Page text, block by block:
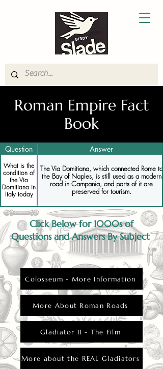
Roman Empire Fact
Book
Question Answer
What is the
condition of
the Via
Domitiana in
Italy today
The Via Domitiana, which connected Rome to
the Bay of Naples, is still used as a modern
road in Campania, and parts of it are
preserved for tourism.
Click Below for 1000s of
Questions and Answers By Subject
Colosseum - More Information
More About Roman Roads
Gladiator II - The Film
More about the REAL Gladiators